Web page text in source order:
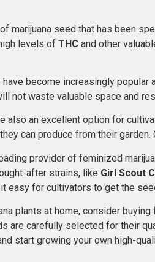
marijuana seed that has been
levels of THC and other
have become increasingly popular
not waste valuable space and
also an excellent option for
can produce from their
provider of feminized
after strains, like Girl Scout
easy for cultivators to get the
plants at home, consider
are carefully selected for their
start growing your own high-